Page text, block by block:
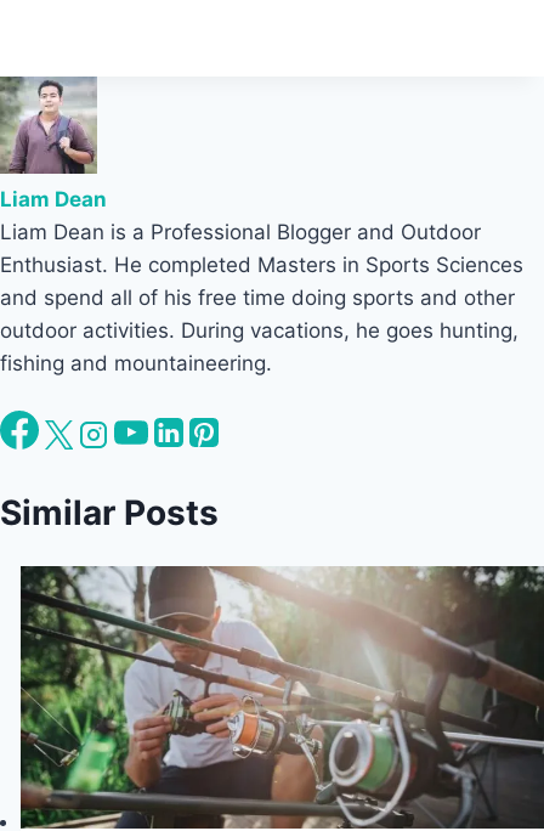
Liam Dean
Liam Dean is a Professional Blogger and Outdoor
Enthusiast. He completed Masters in Sports Sciences
and spend all of his free time doing sports and other
outdoor activities. During vacations, he goes hunting,
fishing and mountaineering.
Similar Posts